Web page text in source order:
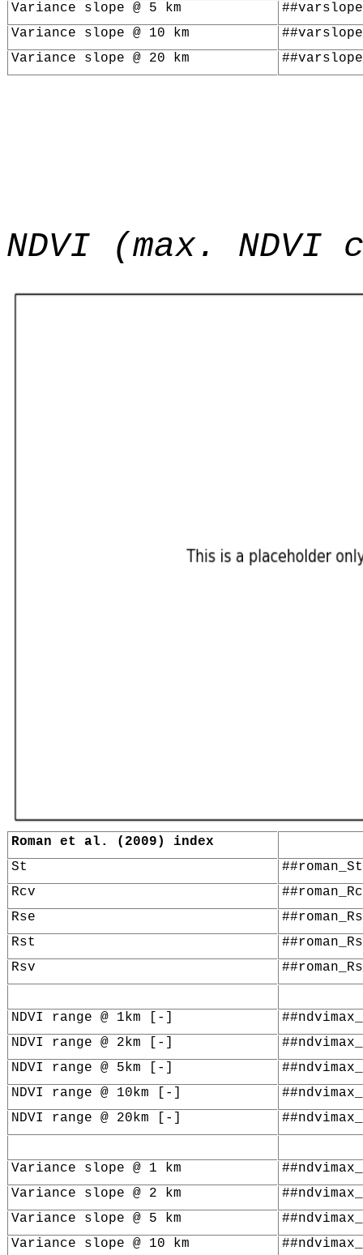
Variance slope @ 5 km
Variance slope @ 10 km
Variance slope @ 20 km
NDVI (max. NDVI
Roman et al. (2009) index
St
Rcv
Rse
Rst
Rsv
NDVI range @ 1km [-]
NDVI range @ 2km [-]
NDVI range @ 5km [-]
NDVI range @ 10km [-]
NDVI range @ 20km [-]
Variance slope @ 1 km
Variance slope @ 2 km
Variance slope @ 5 km
Variance slope @ 10 km